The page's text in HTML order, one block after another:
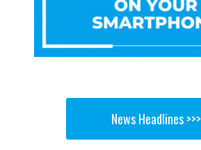
News Headlines >>>